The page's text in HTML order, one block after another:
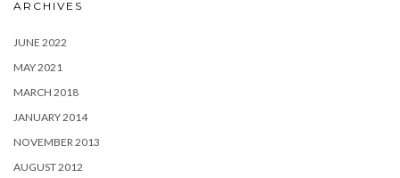
ARCHIVES
JUNE 2022
MAY 2021
MARCH 2018
JANUARY 2014
NOVEMBER 2013
AUGUST 2012